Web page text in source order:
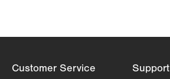
Customer Service Support